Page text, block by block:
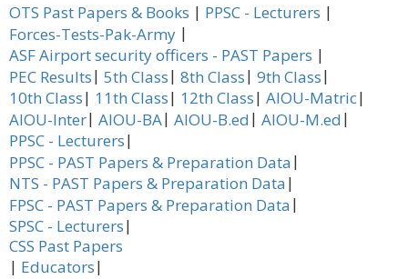
OTS Past Papers & Books | PPSC - Lecturers |
Forces-Tests-Pak-Army |
ASF Airport security officers - PAST Papers |
PEC Results| 5th Class| 8th Class| 9th Class|
10th Class| 11th Class| 12th Class| AIOU-Matric|
AIOU-Inter| AIOU-BA| AIOU-B.ed | AIOU-M.ed |
PPSC - Lecturers|
PPSC - PAST Papers & Preparation Data |
NTS - PAST Papers & Preparation Data |
FPSC - PAST Papers & Preparation Data |
SPSC - Lecturers|
CSS Past Papers
| Educators|